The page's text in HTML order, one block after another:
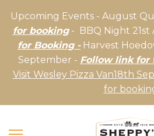
Upcoming Events - August
for booking- BBQ Night 21st
for Booking -Harvest
September - Follow link for
Visit Wesley Pizza Van18th
for